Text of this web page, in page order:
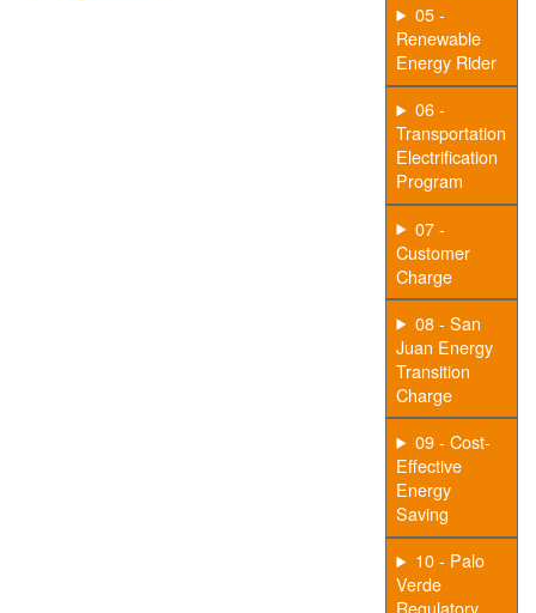
05 -
Renewable
Energy Rider
06 -
Transportation
Electrification
Program
07 -
Customer
Charge
08 - San
Juan Energy
Transition
Charge
09 - Cost-
Effective
Energy
Saving
10 - Palo
Verde
Regulatory